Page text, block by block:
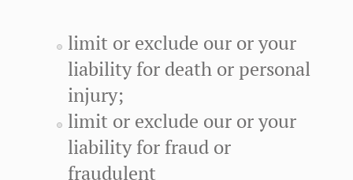
limit or exclude our or your
liability for death or personal
injury;
limit or exclude our or your
liability for fraud or
fraudulent